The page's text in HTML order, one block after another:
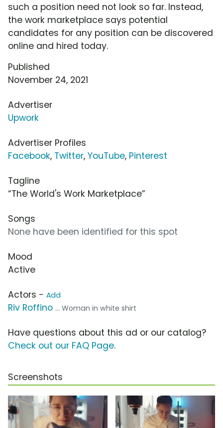
such a position need not look so far. Instead,
the work marketplace says potential
candidates for any position can be discovered
online and hired today.
Published
November 24, 2021
Advertiser
Upwork
Advertiser Profiles
Facebook, Twitter, YouTube, Pinterest
Tagline
“The World's Work Marketplace”
Songs
None have been identified for this spot
Mood
Active
Actors - Add
Riv Roffino ... Woman in white shirt
Have questions about this ad or our catalog?
Check out our FAQ Page.
Screenshots